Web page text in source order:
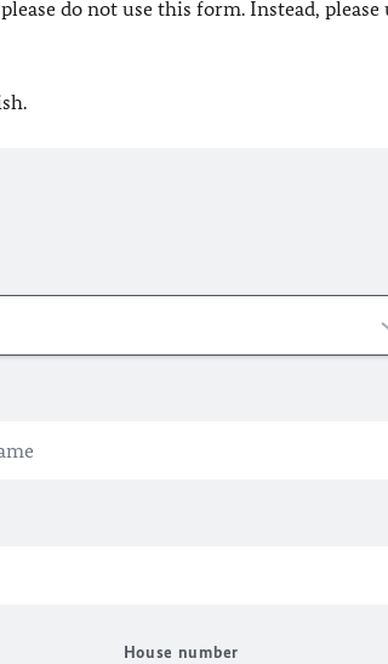
do not use this form. Instead, please
House number